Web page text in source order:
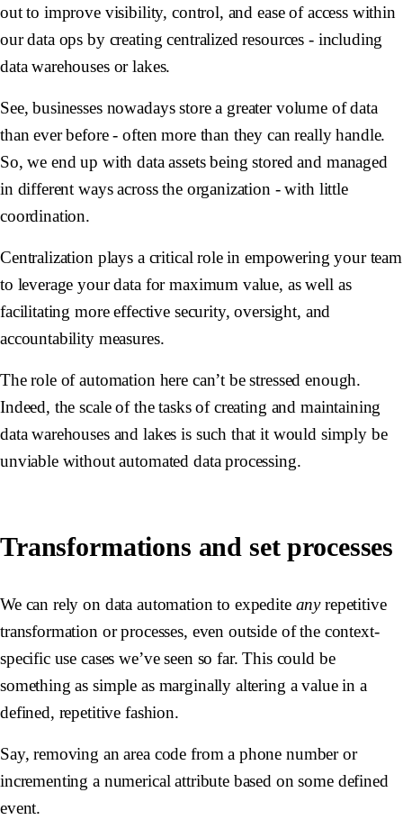
out to improve visibility, control, and ease of access within
our data ops by creating centralized resources - including
data warehouses or lakes.
See, businesses nowadays store a greater volume of data
than ever before - often more than they can really handle.
So, we end up with data assets being stored and managed
in different ways across the organization - with little
coordination.
Centralization plays a critical role in empowering your team
to leverage your data for maximum value, as well as
facilitating more effective security, oversight, and
accountability measures.
The role of automation here can’t be stressed enough.
Indeed, the scale of the tasks of creating and maintaining
data warehouses and lakes is such that it would simply be
unviable without automated data processing.
Transformations and set processes
We can rely on data automation to expedite anyrepetitive
transformation or processes, even outside of the context-
specific use cases we’ve seen so far. This could be
something as simple as marginally altering a value in a
defined, repetitive fashion.
Say, removing an area code from a phone number or
incrementing a numerical attribute based on some defined
event.